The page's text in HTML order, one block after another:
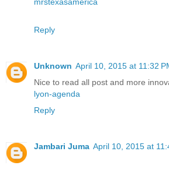
Reply
Unknown April 10, 2015 at 11:32
Nice to read all post and more
lyon-agenda
Reply
Jambari Juma April 10, 2015 at